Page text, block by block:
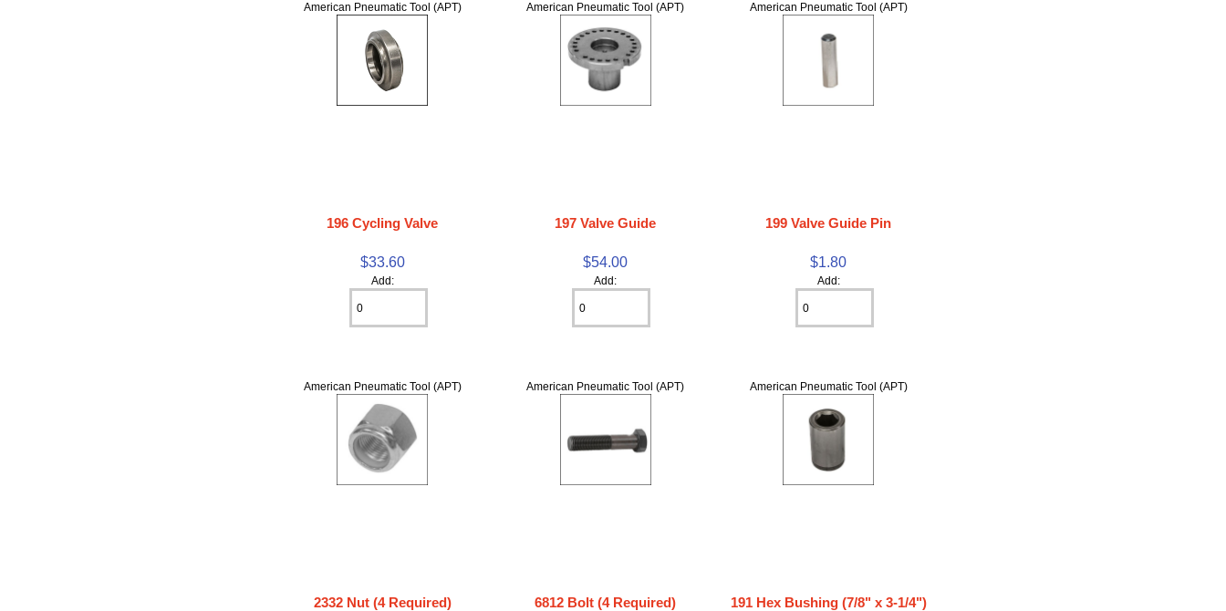
American Pneumatic Tool (APT)
196 Cycling Valve
$33.60
Add:
American Pneumatic Tool (APT)
197 Valve Guide
$54.00
Add:
American Pneumatic Tool (APT)
199 Valve Guide Pin
$1.80
Add:
American Pneumatic Tool (APT)
2332 Nut (4 Required)
American Pneumatic Tool (APT)
6812 Bolt (4 Required)
American Pneumatic Tool (APT)
191 Hex Bushing (7/8" x 3-1/4")